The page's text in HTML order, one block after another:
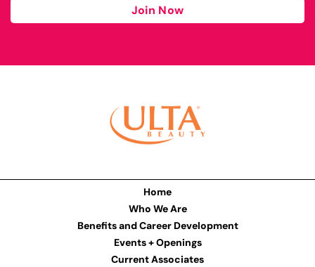
Join Now
Home
Who We Are
Benefits and Career Development
Events + Openings
Current Associates